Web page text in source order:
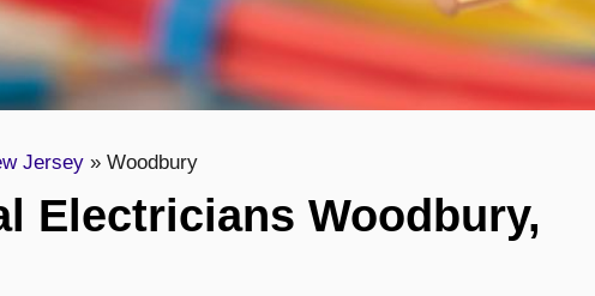
Jersey » Woodbury
Electricians Woodbury,